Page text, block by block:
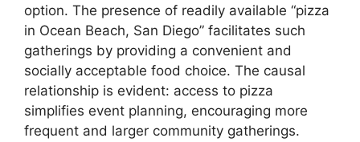
option. The presence of readily available “pizza
in Ocean Beach, San Diego” facilitates such
gatherings by providing a convenient and
socially acceptable food choice. The causal
relationship is evident: access to pizza
simplifies event planning, encouraging more
frequent and larger community gatherings.